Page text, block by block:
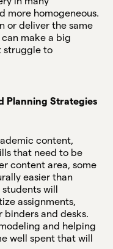
more homogeneous.
or deliver the same
make a big
struggle to
Planning Strategies
content,
that need to be
content area, some
easier than
will
assignments,
binders and desks.
and helping
well spent that will